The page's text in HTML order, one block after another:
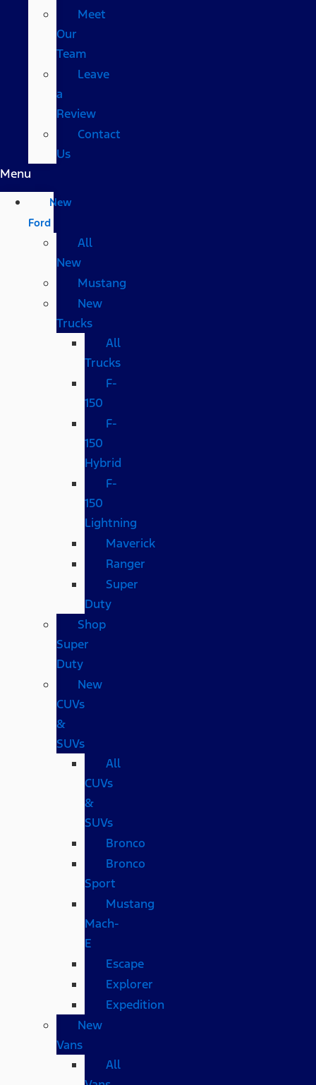
Meet
Our
Team
Leave
a
Review
Contact
Us
Menu
New
Ford
All
New
Mustang
New
Trucks
All
Trucks
F-
150
F-
150
Hybrid
F-
150
Lightning
Maverick
Ranger
Super
Duty
Shop
Super
Duty
New
CUVs
&
SUVs
All
CUVs
&
SUVs
Bronco
Bronco
Sport
Mustang
Mach-
E
Escape
Explorer
Expedition
New
Vans
All